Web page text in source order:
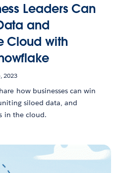
Leaders Can
and
Cloud with
2023
how businesses can win
siloed data, and
in the cloud.